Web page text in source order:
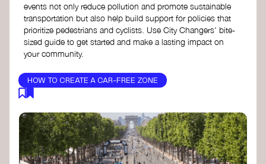
events not only reduce pollution and promote sustainable
transportation but also help build support for policies that
prioritize pedestrians and cyclists. Use City Changers' bite-
sized guide to get started and make a lasting impact on
your community.
HOW TO CREATE A CAR-FREE ZONE